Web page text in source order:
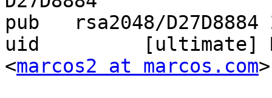
pub   rsa2048/
uid         [ultimate]
<marcos2 at marcos.com>